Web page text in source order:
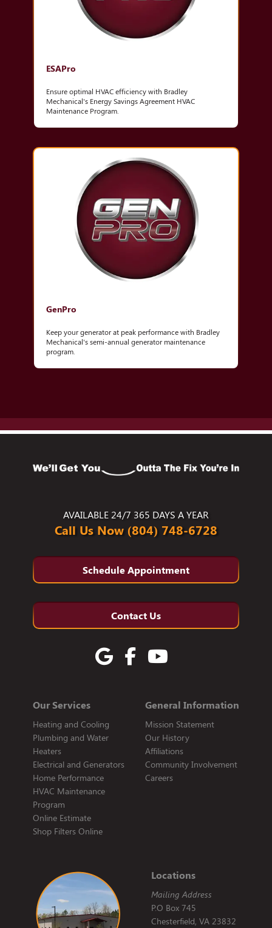
ESAPro
Ensure optimal HVAC efficiency with Bradley
Mechanical's Energy Savings Agreement HVAC
Maintenance Program.
GenPro
Keep your generator at peak performance with Bradley
Mechanical's semi-annual generator maintenance
program.
AVAILABLE 24/7 365 DAYS A YEAR
Call Us Now (804) 748-6728
Schedule Appointment
Contact Us
Our Services
Heating and Cooling
Plumbing and Water
Heaters
Electrical and Generators
Home Performance
HVAC Maintenance
Program
Online Estimate
Shop Filters Online
General Information
Mission Statement
Our History
Affiliations
Community Involvement
Careers
Locations
Mailing Address
P.O Box 745
Chesterfield, VA 23832